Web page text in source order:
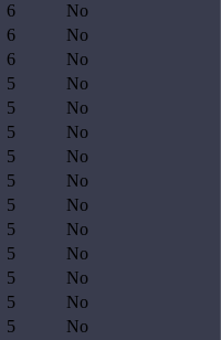
6
No
6
No
6
No
5
No
5
No
5
No
5
No
5
No
5
No
5
No
5
No
5
No
5
No
5
No